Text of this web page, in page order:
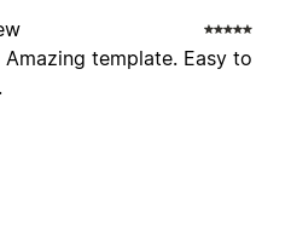
template. Easy to